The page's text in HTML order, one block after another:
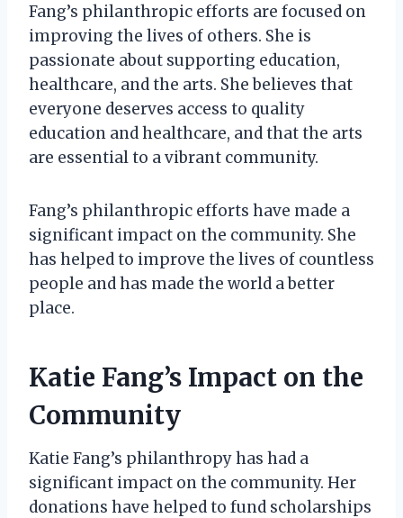
Fang’s philanthropic efforts are focused on
improving the lives of others. She is
passionate about supporting education,
healthcare, and the arts. She believes that
everyone deserves access to quality
education and healthcare, and that the arts
are essential to a vibrant community.
Fang’s philanthropic efforts have made a
significant impact on the community. She
has helped to improve the lives of countless
people and has made the world a better
place.
Katie Fang’s Impact on the
Community
Katie Fang’s philanthropy has had a
significant impact on the community. Her
donations have helped to fund scholarships